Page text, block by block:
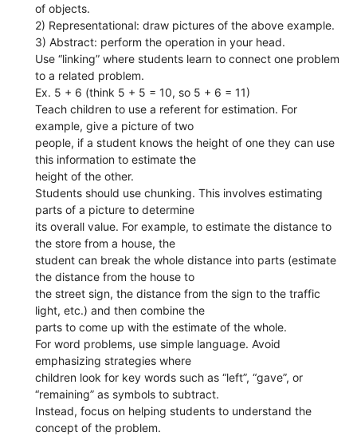
of objects.
2) Representational: draw pictures of the above example.
3) Abstract: perform the operation in your head.
Use “linking” where students learn to connect one problem
to a related problem.
Ex. 5 + 6 (think 5 + 5 = 10, so 5 + 6 = 11)
Teach children to use a referent for estimation. For
example, give a picture of two
people, if a student knows the height of one they can use
this information to estimate the
height of the other.
Students should use chunking. This involves estimating
parts of a picture to determine
its overall value. For example, to estimate the distance to
the store from a house, the
student can break the whole distance into parts (estimate
the distance from the house to
the street sign, the distance from the sign to the traffic
light, etc.) and then combine the
parts to come up with the estimate of the whole.
For word problems, use simple language. Avoid
emphasizing strategies where
children look for key words such as “left”, “gave”, or
“remaining” as symbols to subtract.
Instead, focus on helping students to understand the
concept of the problem.